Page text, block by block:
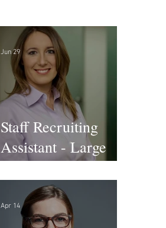
Staff Recruiting
Assistant - Large
Law Firm - DC
Jun 29
Apr 14